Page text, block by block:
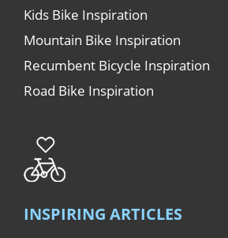
Kids Bike Inspiration
Mountain Bike Inspiration
Recumbent Bicycle Inspiration
Road Bike Inspiration
INSPIRING ARTICLES